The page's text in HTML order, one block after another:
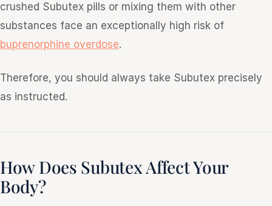
crushed Subutex pills or mixing them with other
substances face an exceptionally high risk of
buprenorphine overdose.
Therefore, you should always take Subutex precisely
as instructed.
How Does Subutex Affect Your
Body?